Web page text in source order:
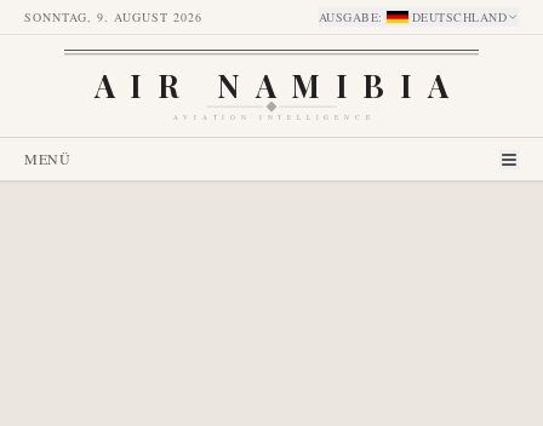
SONNTAG, 9. AUGUST 2026 AUSGABE: DEUTSCHLAND
AIR NAMIBIA
AVIATION INTELLIGENCE
MENÜ